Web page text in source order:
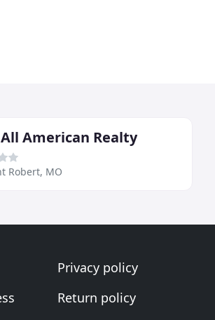
All American Realty
Robert, MO
Privacy policy
Return policy